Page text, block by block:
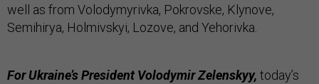
well as from Volodymyrivka, Pokrovske, Klynove,
Semihirya, Holmivskyi, Lozove, and Yehorivka.
For Ukraine’s President Volodymir Zelenskyy, today’s